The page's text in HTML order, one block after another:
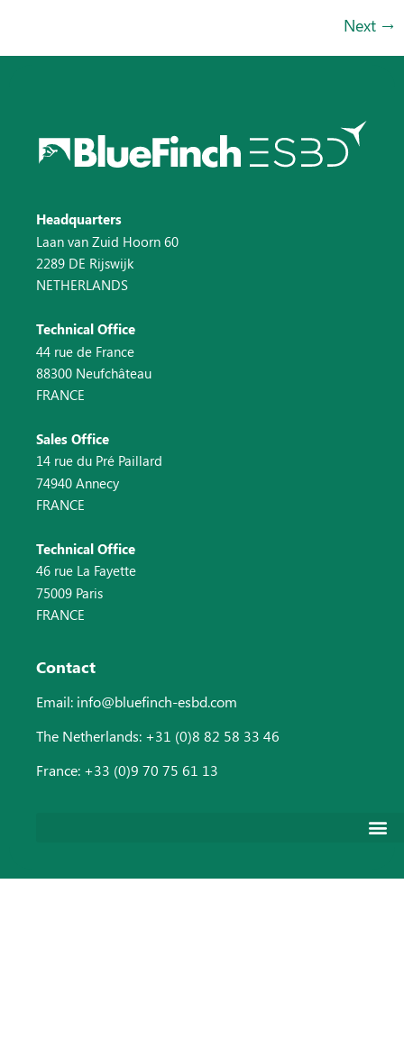
Next →
Headquarters
Laan van Zuid Hoorn 60
2289 DE Rijswijk
NETHERLANDS
Technical Office
44 rue de France
88300 Neufchâteau
FRANCE
Sales Office
14 rue du Pré Paillard
74940 Annecy
FRANCE
Technical Office
46 rue La Fayette
75009 Paris
FRANCE
Contact
Email: info@bluefinch-esbd.com
The Netherlands: +31 (0)8 82 58 33 46
France: +33 (0)9 70 75 61 13